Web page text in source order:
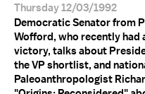
Thursday 12/03/1992
Democratic Senator from
Wofford, who recently had
victory, talks about
the VP shortlist, and
Paleoanthropologist